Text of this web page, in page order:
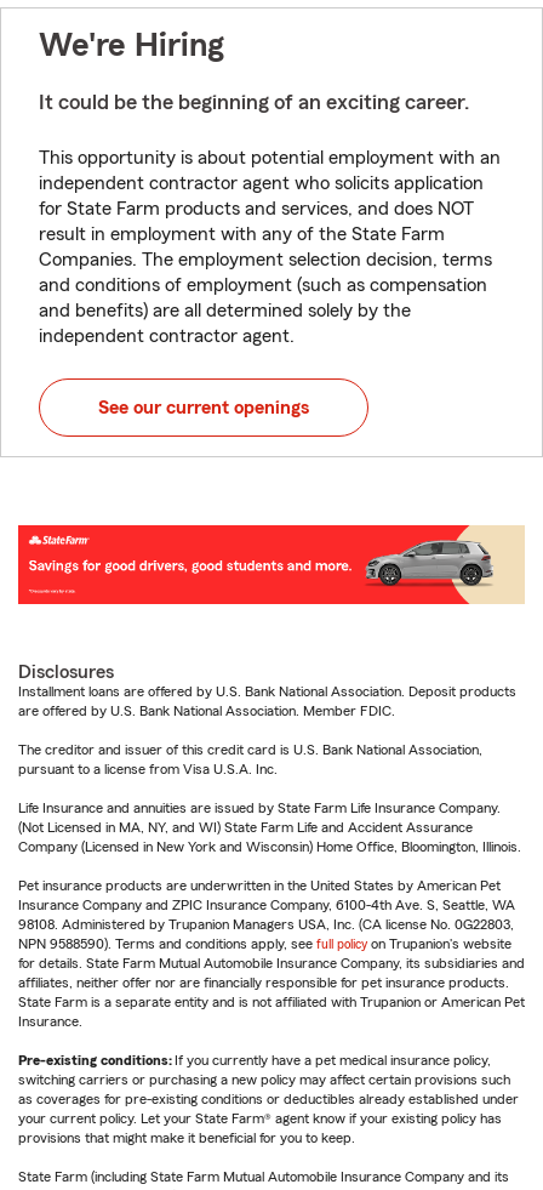
We're Hiring
It could be the beginning of an exciting career.
This opportunity is about potential employment with an
independent contractor agent who solicits application
for State Farm products and services, and does NOT
result in employment with any of the State Farm
Companies. The employment selection decision, terms
and conditions of employment (such as compensation
and benefits) are all determined solely by the
independent contractor agent.
See our current openings
Disclosures
Installment loans are offered by U.S. Bank National Association. Deposit products
are offered by U.S. Bank National Association. Member FDIC.
The creditor and issuer of this credit card is U.S. Bank National Association,
pursuant to a license from Visa U.S.A. Inc.
Life Insurance and annuities are issued by State Farm Life Insurance Company.
(Not Licensed in MA, NY, and WI) State Farm Life and Accident Assurance
Company (Licensed in New York and Wisconsin) Home Office, Bloomington, Illinois.
Pet insurance products are underwritten in the United States by American Pet
Insurance Company and ZPIC Insurance Company, 6100-4th Ave. S, Seattle, WA
98108. Administered by Trupanion Managers USA, Inc. (CA license No. 0G22803,
NPN 9588590). Terms and conditions apply, see full policy on Trupanion's website
for details. State Farm Mutual Automobile Insurance Company, its subsidiaries and
affiliates, neither offer nor are financially responsible for pet insurance products.
State Farm is a separate entity and is not affiliated with Trupanion or American Pet
Insurance.
Pre-existing conditions: If you currently have a pet medical insurance policy,
switching carriers or purchasing a new policy may affect certain provisions such
as coverages for pre-existing conditions or deductibles already established under
your current policy. Let your State Farm® agent know if your existing policy has
provisions that might make it beneficial for you to keep.
State Farm (including State Farm Mutual Automobile Insurance Company and its